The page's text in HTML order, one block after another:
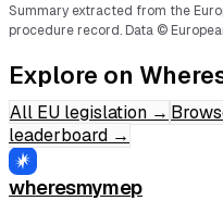
Summary extracted from the
procedure record. Data ©
Explore on
All EU legislation →
leaderboard →
wheresmymep